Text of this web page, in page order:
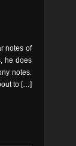
notes of
he does
notes.
to […]